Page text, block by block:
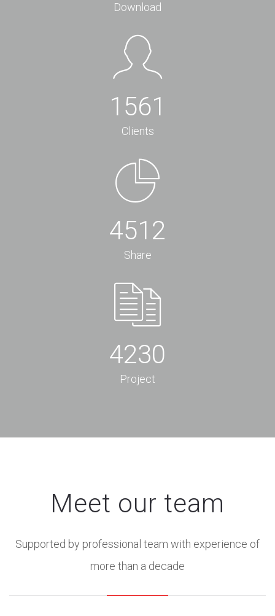
Download
1561
Clients
4512
Share
4230
Project
Meet our team
Supported by professional team with experience of
more than a decade